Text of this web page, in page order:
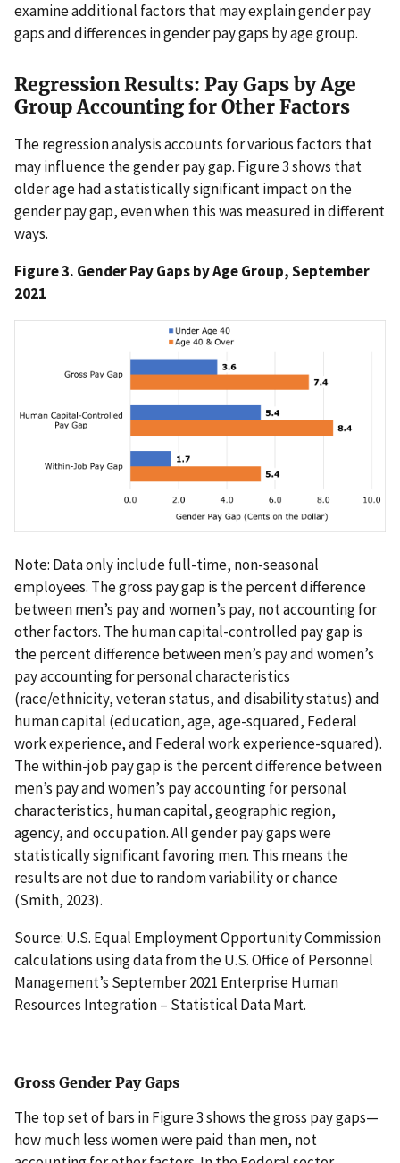
examine additional factors that may explain gender pay
gaps and differences in gender pay gaps by age group.
Regression Results: Pay Gaps by Age
Group Accounting for Other Factors
The regression analysis accounts for various factors that
may influence the gender pay gap. Figure 3 shows that
older age had a statistically significant impact on the
gender pay gap, even when this was measured in different
ways.
Figure 3. Gender Pay Gaps by Age Group, September
2021
Note: Data only include full-time, non-seasonal
employees. The gross pay gap is the percent difference
between men’s pay and women’s pay, not accounting for
other factors. The human capital-controlled pay gap is
the percent difference between men’s pay and women’s
pay accounting for personal characteristics
(race/ethnicity, veteran status, and disability status) and
human capital (education, age, age-squared, Federal
work experience, and Federal work experience-squared).
The within-job pay gap is the percent difference between
men’s pay and women’s pay accounting for personal
characteristics, human capital, geographic region,
agency, and occupation. All gender pay gaps were
statistically significant favoring men. This means the
results are not due to random variability or chance
(Smith, 2023).
Source: U.S. Equal Employment Opportunity Commission
calculations using data from the U.S. Office of Personnel
Management’s September 2021 Enterprise Human
Resources Integration – Statistical Data Mart.
Gross Gender Pay Gaps
The top set of bars in Figure 3 shows the gross pay gaps—
how much less women were paid than men, not